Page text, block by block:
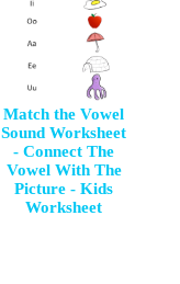
Match the Vowel
Sound Worksheet
- Connect The
Vowel With The
Picture - Kids
Worksheet